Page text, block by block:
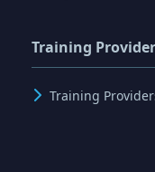
Training
Training